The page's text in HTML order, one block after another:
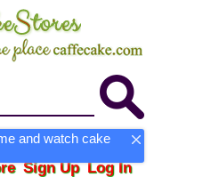
and watch cake
Sign Up Log In